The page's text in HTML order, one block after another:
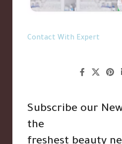
Contact With Expert
Subscribe our
the